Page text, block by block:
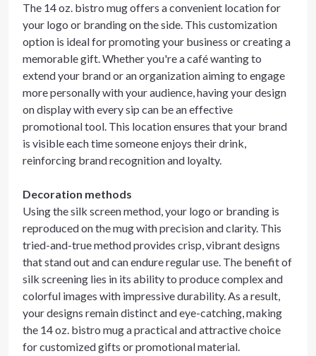
The 14 oz. bistro mug offers a convenient location for
your logo or branding on the side. This customization
option is ideal for promoting your business or creating a
memorable gift. Whether you're a café wanting to
extend your brand or an organization aiming to engage
more personally with your audience, having your design
on display with every sip can be an effective
promotional tool. This location ensures that your brand
is visible each time someone enjoys their drink,
reinforcing brand recognition and loyalty.
Decoration methods
Using the silk screen method, your logo or branding is
reproduced on the mug with precision and clarity. This
tried-and-true method provides crisp, vibrant designs
that stand out and can endure regular use. The benefit of
silk screening lies in its ability to produce complex and
colorful images with impressive durability. As a result,
your designs remain distinct and eye-catching, making
the 14 oz. bistro mug a practical and attractive choice
for customized gifts or promotional material.